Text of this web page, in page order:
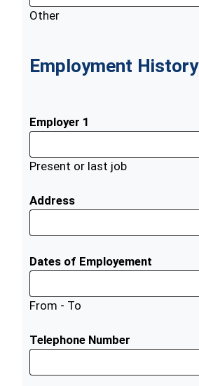
Other
Employment History
Employer 1
Present or last job
Address
Dates of Employement
From - To
Telephone Number